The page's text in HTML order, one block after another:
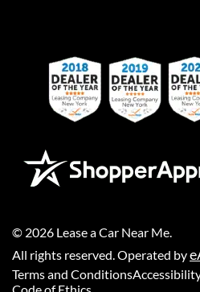
© 2026 Lease a Car Near Me
All rights reserved. Operated by
Terms and Conditions